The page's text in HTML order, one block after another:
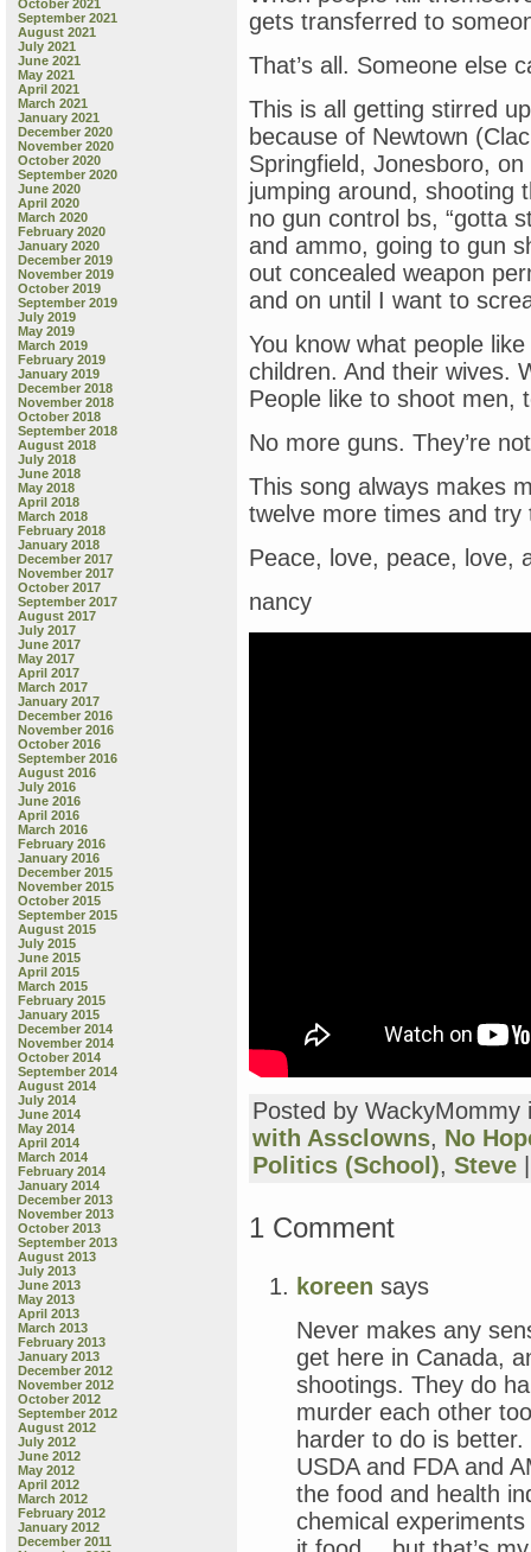
October 2021
September 2021
August 2021
July 2021
June 2021
May 2021
April 2021
March 2021
January 2021
December 2020
November 2020
October 2020
September 2020
June 2020
April 2020
March 2020
February 2020
January 2020
December 2019
November 2019
October 2019
September 2019
July 2019
May 2019
March 2019
February 2019
January 2019
December 2018
November 2018
October 2018
September 2018
August 2018
July 2018
June 2018
May 2018
April 2018
March 2018
February 2018
January 2018
December 2017
November 2017
October 2017
September 2017
August 2017
July 2017
June 2017
May 2017
April 2017
March 2017
January 2017
December 2016
November 2016
October 2016
September 2016
August 2016
July 2016
June 2016
April 2016
March 2016
February 2016
January 2016
December 2015
November 2015
October 2015
September 2015
August 2015
July 2015
June 2015
April 2015
March 2015
February 2015
January 2015
December 2014
November 2014
October 2014
September 2014
August 2014
July 2014
June 2014
May 2014
April 2014
March 2014
February 2014
January 2014
December 2013
November 2013
October 2013
September 2013
August 2013
July 2013
June 2013
May 2013
April 2013
March 2013
February 2013
January 2013
December 2012
November 2012
October 2012
September 2012
August 2012
July 2012
June 2012
May 2012
April 2012
March 2012
February 2012
January 2012
December 2011
gets transferred to
That’s all. Someone else
This is all getting stirred
because of Newtown
Springfield, Jonesboro,
jumping around, shooting
no gun control bs, “gotta
and ammo, going to gun
out concealed weapon
and on until I want to
You know what people
children. And their wives.
People like to shoot men,
No more guns. They’re
This song always makes
twelve more times and try
Peace, love, peace, love,
nancy
Posted by
with Assclowns, No
Politics (School), Steve
1 Comment
koreen says
Never makes any
get here in Canada,
shootings. They do
murder each other
harder to do is
USDA and FDA and
the food and health
chemical